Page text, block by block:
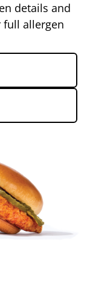
details and
full allergen